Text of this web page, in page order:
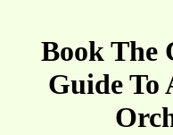
Book The
Guide To